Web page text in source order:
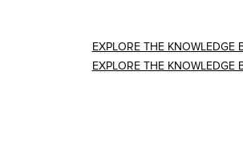
EXPLORE THE KNOWLEDGE
EXPLORE THE KNOWLEDGE